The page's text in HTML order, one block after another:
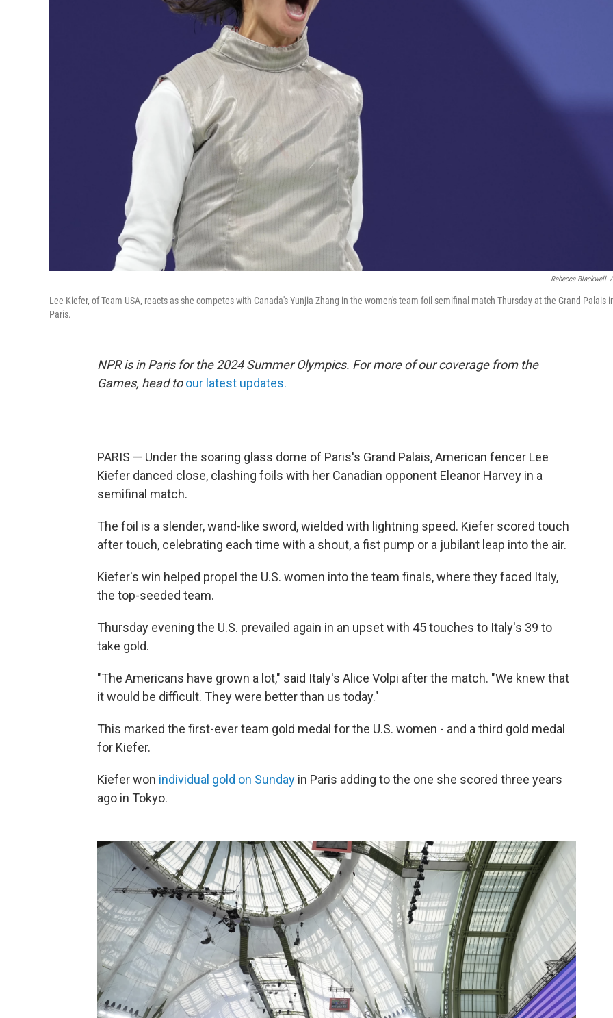
Rebecca Blackwell /
Lee Kiefer, of Team USA, reacts as she competes with Canada's Yunjia Zhang in the women's team foil semifinal match Thursday at the Grand Palais
Paris.
NPR is in Paris for the 2024 Summer Olympics. For more of our coverage from the
Games, head to our latest updates.
PARIS — Under the soaring glass dome of Paris's Grand Palais, American fencer Lee
Kiefer danced close, clashing foils with her Canadian opponent Eleanor Harvey in a
semifinal match.
The foil is a slender, wand-like sword, wielded with lightning speed. Kiefer scored touch
after touch, celebrating each time with a shout, a fist pump or a jubilant leap into the air.
Kiefer's win helped propel the U.S. women into the team finals, where they faced Italy,
the top-seeded team.
Thursday evening the U.S. prevailed again in an upset with 45 touches to Italy's 39 to
take gold.
"The Americans have grown a lot," said Italy's Alice Volpi after the match. "We knew that
it would be difficult. They were better than us today."
This marked the first-ever team gold medal for the U.S. women - and a third gold medal
for Kiefer.
Kiefer won individual gold on Sunday in Paris adding to the one she scored three years
ago in Tokyo.